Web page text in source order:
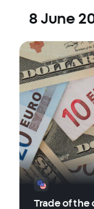
8 June
Trade of the